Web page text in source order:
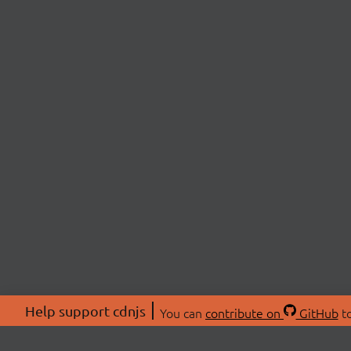
Help support cdnjs You can contribute on GitHub